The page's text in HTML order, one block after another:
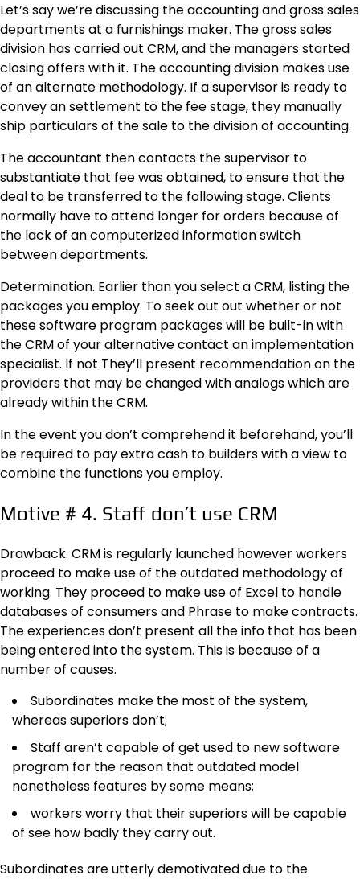
Let’s say we’re discussing the accounting and gross sales
departments at a furnishings maker. The gross sales
division has carried out CRM, and the managers started
closing offers with it. The accounting division makes use
of an alternate methodology. If a supervisor is ready to
convey an settlement to the fee stage, they manually
ship particulars of the sale to the division of accounting.
The accountant then contacts the supervisor to
substantiate that fee was obtained, to ensure that the
deal to be transferred to the following stage. Clients
normally have to attend longer for orders because of
the lack of an computerized information switch
between departments.
Determination. Earlier than you select a CRM, listing the
packages you employ. To seek out out whether or not
these software program packages will be built-in with
the CRM of your alternative contact an implementation
specialist. If not They’ll present recommendation on the
providers that may be changed with analogs which are
already within the CRM.
In the event you don’t comprehend it beforehand, you’ll
be required to pay extra cash to builders with a view to
combine the functions you employ.
Motive # 4. Staff don’t use CRM
Drawback. CRM is regularly launched however workers
proceed to make use of the outdated methodology of
working. They proceed to make use of Excel to handle
databases of consumers and Phrase to make contracts.
The experiences don’t present all the info that has been
being entered into the system. This is because of a
number of causes.
Subordinates make the most of the system,
whereas superiors don’t;
Staff aren’t capable of get used to new software
program for the reason that outdated model
nonetheless features by some means;
workers worry that their superiors will be capable
of see how badly they carry out.
Subordinates are utterly demotivated due to the